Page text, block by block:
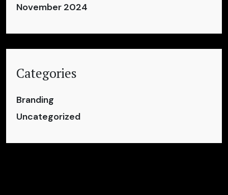
November 2024
Categories
Branding
Uncategorized